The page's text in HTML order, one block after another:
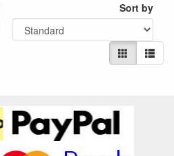
Sort by